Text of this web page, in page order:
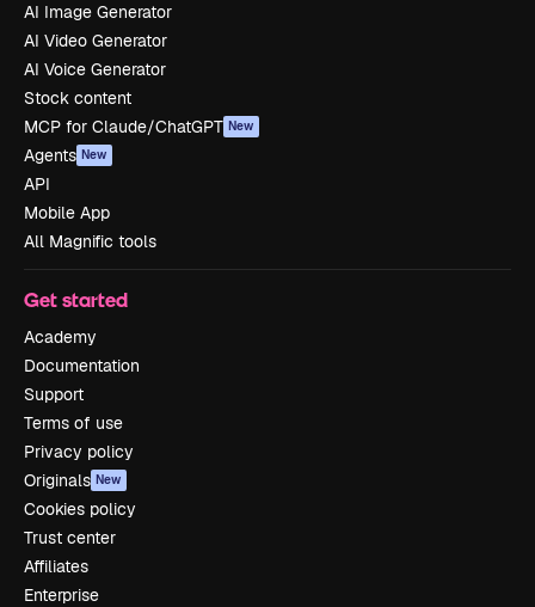
AI Image Generator
AI Video Generator
AI Voice Generator
Stock content
MCP for Claude/ChatGPT New
Agents New
API
Mobile App
All Magnific tools
Get started
Academy
Documentation
Support
Terms of use
Privacy policy
Originals New
Cookies policy
Trust center
Affiliates
Enterprise